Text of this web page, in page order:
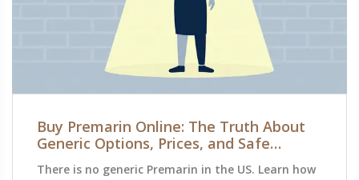
Buy Premarin Online: The Truth About
Generic Options, Prices, and Safe
There is no generic Premarin in the US. Learn how